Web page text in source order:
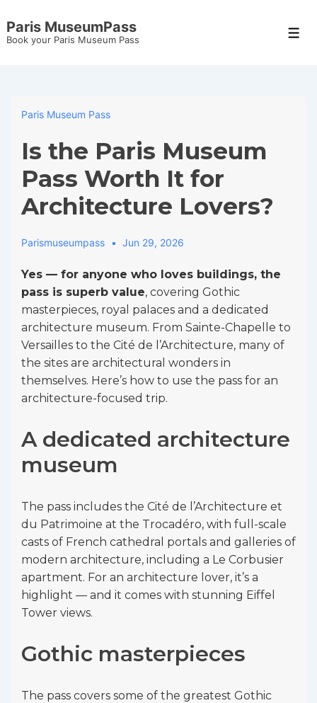
Skip
to
Paris MuseumPass
Book your Paris Museum Pass
Paris Museum Pass
Is the Paris Museum
Pass Worth It for
Architecture Lovers?
Parismuseumpass Jun 29, 2026
Yes — for anyone who loves buildings, the
pass is superb value, covering Gothic
masterpieces, royal palaces and a dedicated
architecture museum. From Sainte-Chapelle to
Versailles to the Cité de l’Architecture, many of
the sites are architectural wonders in
themselves. Here’s how to use the pass for an
architecture-focused trip.
A dedicated architecture
museum
The pass includes the Cité de l’Architecture et
du Patrimoine at the Trocadéro, with full-scale
casts of French cathedral portals and galleries of
modern architecture, including a Le Corbusier
apartment. For an architecture lover, it’s a
highlight — and it comes with stunning Eiffel
Tower views.
Gothic masterpieces
The pass covers some of the greatest Gothic